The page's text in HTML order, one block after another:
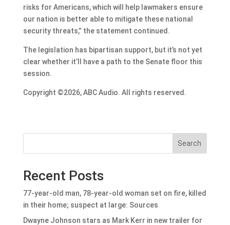
risks for Americans, which will help lawmakers ensure
our nation is better able to mitigate these national
security threats,” the statement continued.
The legislation has bipartisan support, but it’s not yet
clear whether it’ll have a path to the Senate floor this
session.
Copyright ©2026, ABC Audio. All rights reserved.
Search
Recent Posts
77-year-old man, 78-year-old woman set on fire, killed
in their home; suspect at large: Sources
Dwayne Johnson stars as Mark Kerr in new trailer for